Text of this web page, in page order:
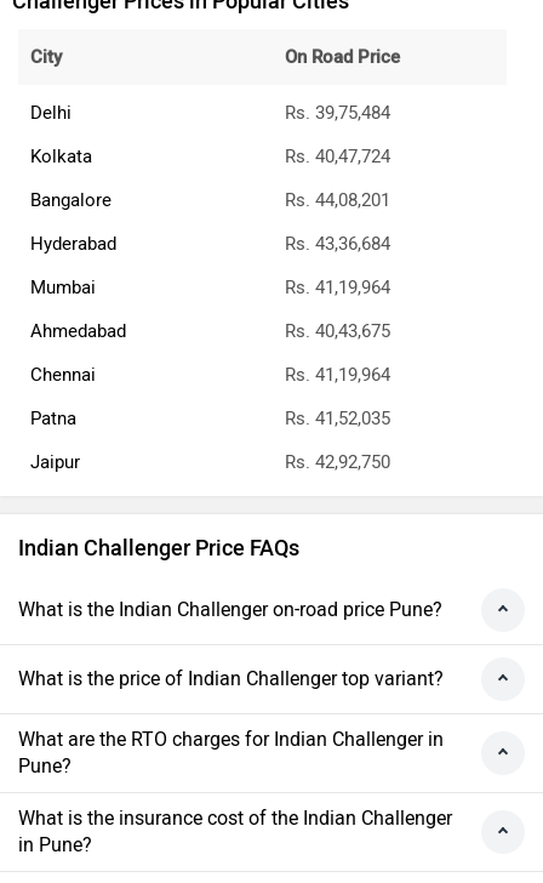
City On Road Price
Delhi
Rs. 39,75,484
Kolkata
Rs. 40,47,724
Bangalore
Rs. 44,08,201
Hyderabad
Rs. 43,36,684
Mumbai
Rs. 41,19,964
Ahmedabad
Rs. 40,43,675
Chennai
Rs. 41,19,964
Patna
Rs. 41,52,035
Jaipur
Rs. 42,92,750
Indian Challenger Price FAQs
What is the Indian Challenger on-road price Pune?
What is the price of Indian Challenger top variant?
What are the RTO charges for Indian Challenger in
Pune?
What is the insurance cost of the Indian Challenger
in Pune?